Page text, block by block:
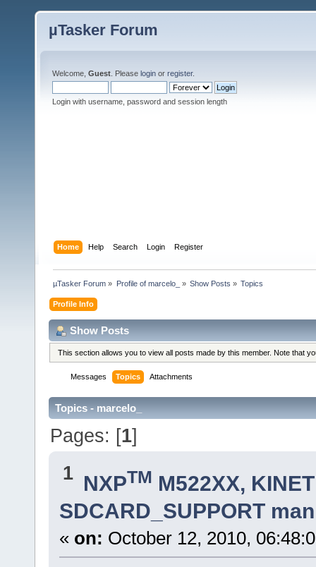
µTasker Forum
Welcome, Guest . Please login or register.
Login with username, password and session length
Home Help Search Login Register
µTasker Forum » Profile of marcelo_ » Show Posts » Topics
Profile Info
Show Posts
This section allows you to view all posts made by this member. Note that
Messages Topics Attachments
Topics - marcelo_
Pages: [1]
1 NXPTM M522XX,
SDCARD_SUPPORT
« on: October 12, 2010,